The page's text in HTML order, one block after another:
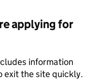
applying for
information
exit the site quickly.